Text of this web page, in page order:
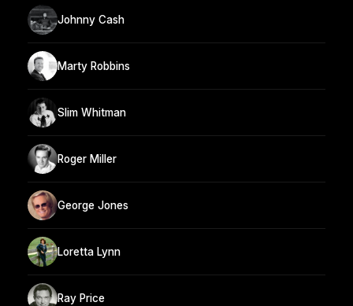
Johnny Cash
Marty Robbins
Slim Whitman
Roger Miller
George Jones
Loretta Lynn
Ray Price